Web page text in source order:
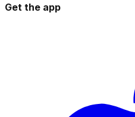
Get the app